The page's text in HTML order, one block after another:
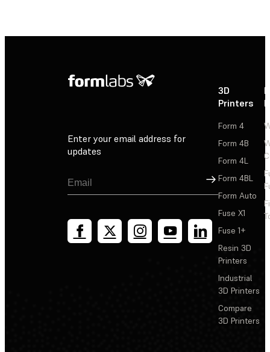
Enter your email address for
updates
Sign Up
3D
Printers
Form 4
Form 4B
Form 4L
Form 4BL
Form Auto
Fuse X1
Fuse 1+
Resin 3D
Printers
Industrial
3D Printers
Compare
3D Printers